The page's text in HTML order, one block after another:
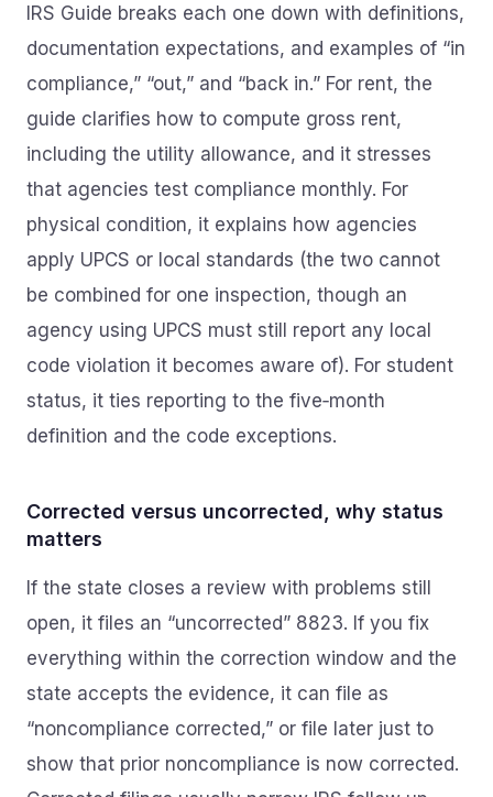
IRS Guide breaks each one down with definitions,
documentation expectations, and examples of “in
compliance,” “out,” and “back in.” For rent, the
guide clarifies how to compute gross rent,
including the utility allowance, and it stresses
that agencies test compliance monthly. For
physical condition, it explains how agencies
apply UPCS or local standards (the two cannot
be combined for one inspection, though an
agency using UPCS must still report any local
code violation it becomes aware of). For student
status, it ties reporting to the five‑month
definition and the code exceptions.
Corrected versus uncorrected, why status
matters
If the state closes a review with problems still
open, it files an “uncorrected” 8823. If you fix
everything within the correction window and the
state accepts the evidence, it can file as
“noncompliance corrected,” or file later just to
show that prior noncompliance is now corrected.